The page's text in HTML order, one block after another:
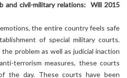
and civil-military relations: Will 2015
the entire country feels safe
of special military courts.
problem as well as judicial inaction
terrorism measures, these courts
the day. These courts have been